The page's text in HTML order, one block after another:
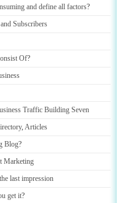
and define all factors?
Subscribers
Of?
Traffic Building Seven
, Articles
Blog?
Marketing
last impression
get it?